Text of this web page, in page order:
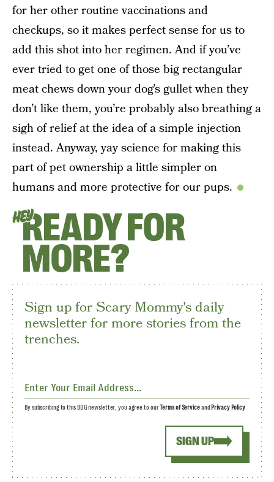
for her other routine vaccinations and
checkups, so it makes perfect sense for us to
add this shot into her regimen. And if you’ve
ever tried to get one of those big rectangular
meat chews down your dog’s gullet when they
don’t like them, you’re probably also breathing a
sigh of relief at the idea of a simple injection
instead. Anyway, yay science for making this
part of pet ownership a little simpler on
humans and more protective for our pups.
HEYREADY FOR
MORE?
Sign up for Scary Mommy's daily
newsletter for more stories from the
trenches.
SIGN UP
By subscribing to this BDG newsletter, you agree to ourTerms of Serviceand Privacy Policy